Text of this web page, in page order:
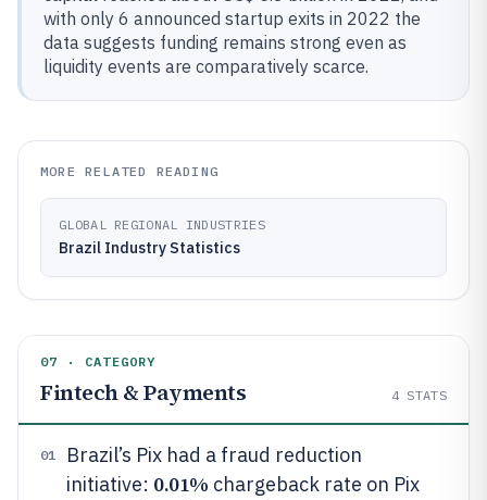
with only 6 announced startup exits in 2022 the
data suggests funding remains strong even as
liquidity events are comparatively scarce.
MORE RELATED READING
GLOBAL REGIONAL INDUSTRIES
Brazil Industry Statistics
07 · CATEGORY
Fintech & Payments 4 STATS
01
Brazil’s Pix had a fraud reduction
initiative: 0.01% chargeback rate on Pix